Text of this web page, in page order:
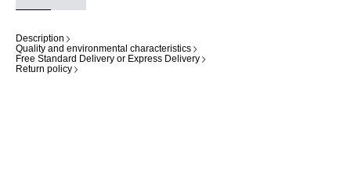
Description
Quality and environmental characteristics
Free Standard Delivery or Express Delivery
Return policy